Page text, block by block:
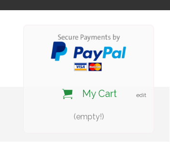
My Cart edit
(empty!)